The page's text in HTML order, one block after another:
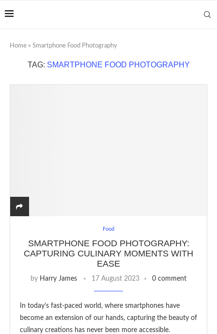
Home » Smartphone Food Photography
TAG: SMARTPHONE FOOD PHOTOGRAPHY
Food
SMARTPHONE FOOD PHOTOGRAPHY:
CAPTURING CULINARY MOMENTS WITH
EASE
by Harry James 17 August 2023 0 comment
In today’s fast-paced world, where smartphones have
become an extension of our hands, capturing the beauty of
culinary creations has never been more accessible.